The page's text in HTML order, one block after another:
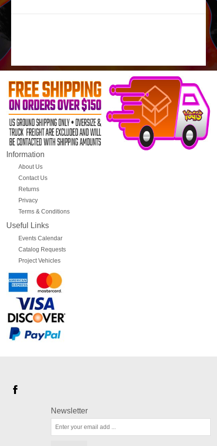
Information
About Us
Contact Us
Returns
Privacy
Terms & Conditions
Useful Links
Events Calendar
Catalog Requests
Project Vehicles
Newsletter